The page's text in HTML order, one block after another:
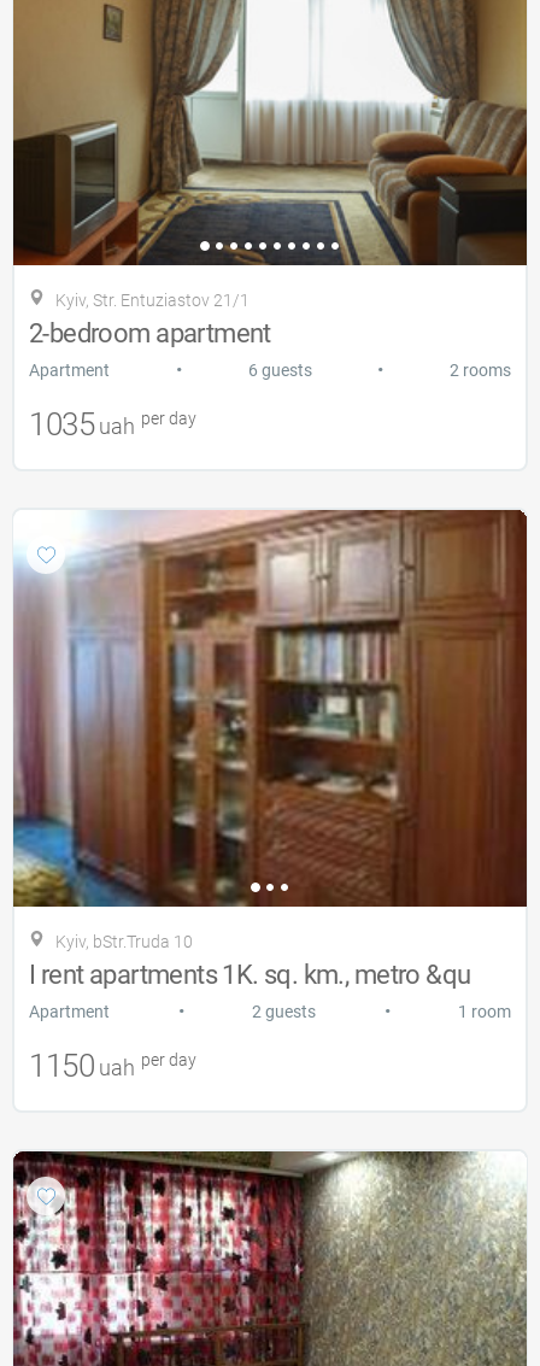
Kyiv, Str. Entuziastov 21/1
2-bedroom apartment
Apartment • 6 guests • 2 rooms
1035 uah per day
Kyiv, bStr.Truda 10
I rent apartments 1K. sq. km., metro &qu
Apartment • 2 guests • 1 room
1150 uah per day